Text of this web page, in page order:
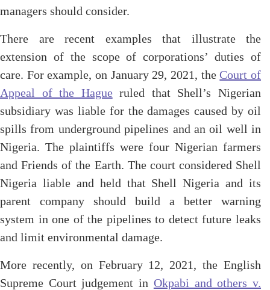
managers should consider.
There are recent examples that illustrate the
extension of the scope of corporations’ duties of
care. For example, on January 29, 2021, theCourt of
Appeal of the Hagueruled that Shell’s Nigerian
subsidiary was liable for the damages caused by oil
spills from underground pipelines and an oil well in
Nigeria. The plaintiffs were four Nigerian farmers
and Friends of the Earth. The court considered Shell
Nigeria liable and held that Shell Nigeria and its
parent company should build a better warning
system in one of the pipelines to detect future leaks
and limit environmental damage.
More recently, on February 12, 2021, the English
Supreme Court judgement in Okpabi and others v.